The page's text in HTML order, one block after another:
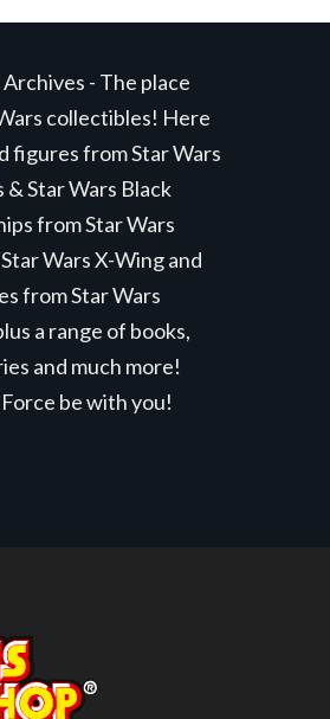
- The place
collectibles! Here
figures from Star Wars
& Star Wars Black
from Star Wars
Wars X-Wing and
from Star Wars
a range of books,
and much more!
be with you!